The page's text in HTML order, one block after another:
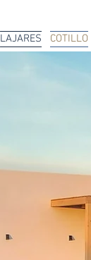
LAJARES COTILLO